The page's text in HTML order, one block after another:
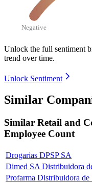
Negative
Unlock the full sentiment
trend over time.
Unlock Sentiment
Similar
Similar Retail and
Employee Count
Drogarias DPSP SA
Dimed SA Distribuidora
Profarma Distribuidora de